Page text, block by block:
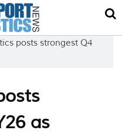
posts strongest Q4
as